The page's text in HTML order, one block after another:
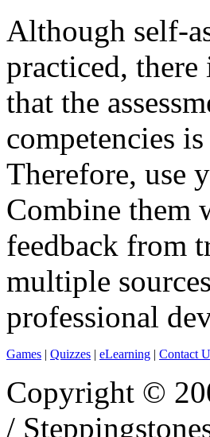
Although self-
practiced,
that the
competencies
Therefore, use
Combine them
feedback from
multiple
professional
Games | Quizzes | eLearning | Contact
Copyright ©
/